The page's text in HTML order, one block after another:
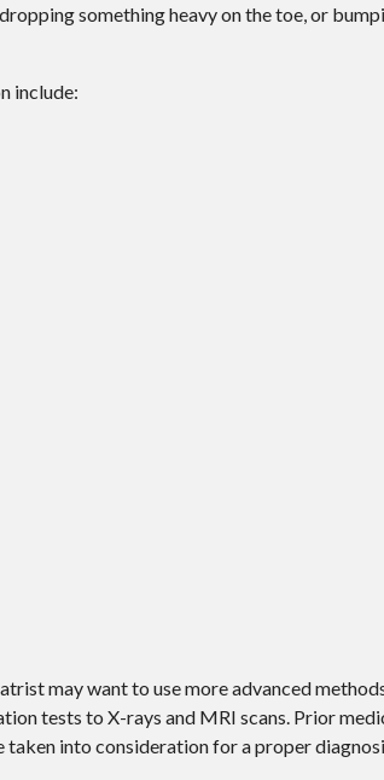
something heavy on the toe, or
include:
may want to use more advanced
tests to X-rays and MRI scans. Prior
into consideration for a proper